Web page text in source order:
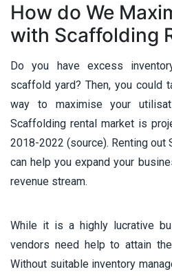
How do We
with Scaffolding
Do you have excess
scaffold yard? Then, you could
way to maximise your
Scaffolding rental market is
2018-2022 (source). Renting out
can help you expand your
revenue stream.
While it is a highly lucrative
vendors need help to attain
Without suitable inventory